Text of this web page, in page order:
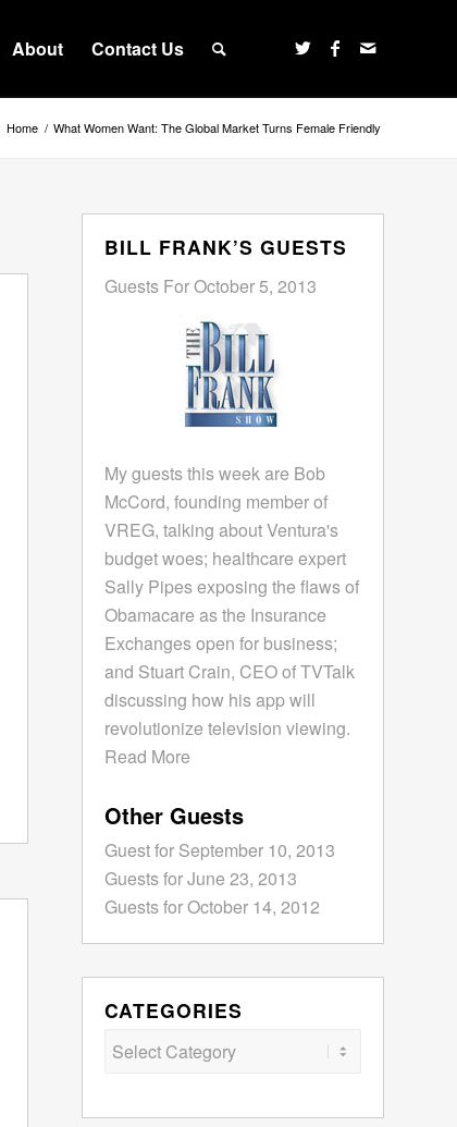
About Contact Us
Home / What Women Want: The Global Market Turns Female Friendly
BILL FRANK’S GUESTS
Guests For October 5, 2013
My guests this week are Bob
McCord, founding member of
VREG, talking about Ventura's
budget woes; healthcare expert
Sally Pipes exposing the flaws of
Obamacare as the Insurance
Exchanges open for business;
and Stuart Crain, CEO of TVTalk
discussing how his app will
revolutionize television viewing.
Read More
Other Guests
Guest for September 10, 2013
Guests for June 23, 2013
Guests for October 14, 2012
CATEGORIES
Categories